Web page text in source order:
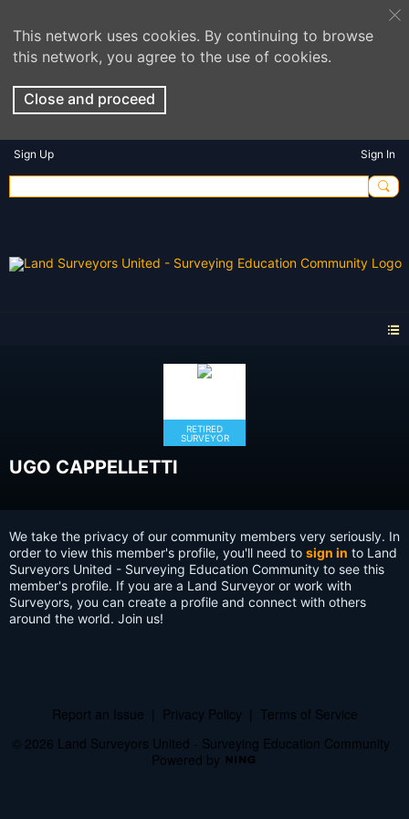
This network uses cookies. By continuing to browse
this network, you agree to the use of cookies.
Close and proceed
Sign Up Sign In
RETIRED
SURVEYOR
UGO CAPPELLETTI
We take the privacy of our community members very seriously. In
order to view this member's profile, you'll need to sign in to Land
Surveyors United - Surveying Education Community to see this
member's profile. If you are a Land Surveyor or work with
Surveyors, you can create a profile and connect with others
around the world. Join us!
Report an Issue Privacy Policy
Terms of Service
© 2026 Land Surveyors United - Surveying Education Community
Powered by